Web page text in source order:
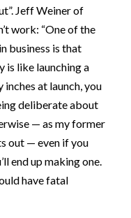
Jeff Weiner of
work: “One of the
business is that
is like launching a
at launch, you
deliberate about
— as my former
out — even if you
end up making one.
have fatal